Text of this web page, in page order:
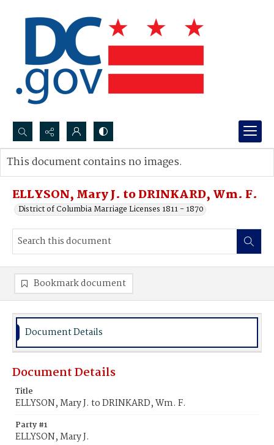
Search...
Advanced search
ELLYSON, Mary J. to DRINKARD, Wm. F.
District of Columbia Marriage Licenses 1811 - 1870
This document contains no images.
Bookmark document
Document Details
Document Details
Title
ELLYSON, Mary J. to DRINKARD, Wm. F.
Party #1
ELLYSON, Mary J.